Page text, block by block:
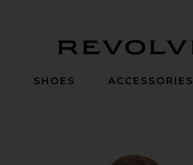
SHOES ACCESSORIES